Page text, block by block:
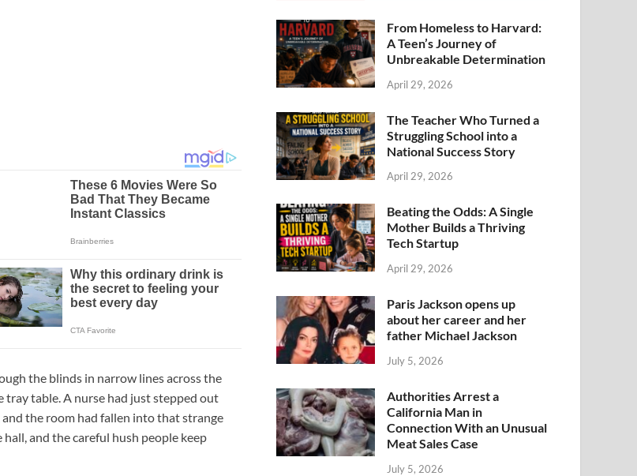
the blinds in narrow lines across the
tray table. A nurse had just stepped out
the room had fallen into that strange
and the careful hush people keep
From Homeless to Harvard:
A Teen’s Journey of
Unbreakable Determination
April 29, 2026
The Teacher Who Turned a
Struggling School into a
National Success Story
April 29, 2026
Beating the Odds: A Single
Mother Builds a Thriving
Tech Startup
April 29, 2026
Paris Jackson opens up
about her career and her
father Michael Jackson
July 5, 2026
Authorities Arrest a
California Man in
Connection With an Unusual
Meat Sales Case
July 5, 2026